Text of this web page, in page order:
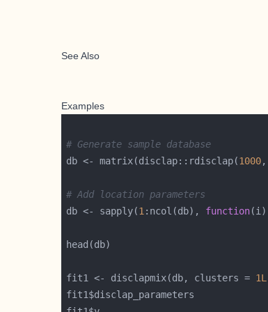
See Also
Examples
# Generate sample database
db <- matrix(disclap::rdisclap(1000,
# Add location parameters
db <- sapply(1 :ncol(db), function(i)
fit1 <- disclapmix(db, clusters = 1L